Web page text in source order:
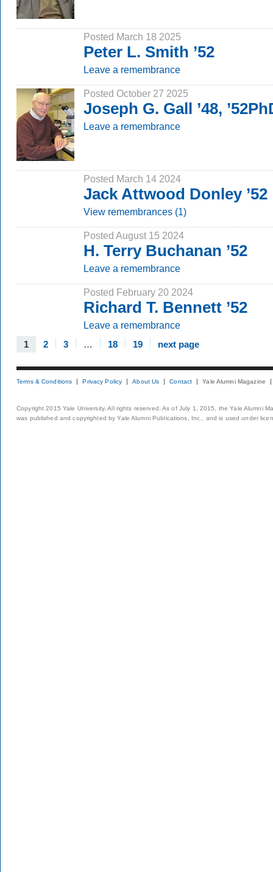
Posted March 18 2025
Peter L. Smith ’52
Leave a remembrance
Posted October 27 2025
Joseph G. Gall ’48,
Leave a remembrance
Posted March 14 2024
Jack Attwood Donley ’52
View remembrances (1)
Posted August 15 2024
H. Terry Buchanan ’52
Leave a remembrance
Posted February 20 2024
Richard T. Bennett ’52
Leave a remembrance
1 2 3 … 18 19 next page
Terms & Conditions Privacy Policy About Us Contact Yale Alumni Magazine
Copyright 2015 Yale University. All rights reserved. As of July 1, 2015, the Yale Alumni
was published and copyrighted by Yale Alumni Publications, Inc., and is used under